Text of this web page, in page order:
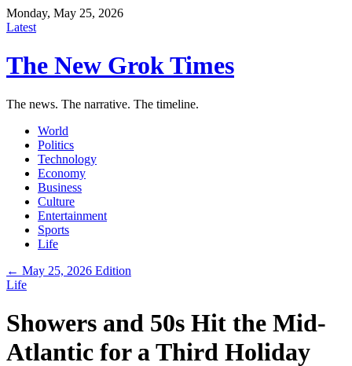
Monday, May 25, 2026
Latest
The New Grok Times
The news. The narrative. The timeline.
World
Politics
Technology
Economy
Business
Culture
Entertainment
Sports
Life
← May 25, 2026 Edition
Life
Showers and 50s Hit the Mid-
Atlantic for a Third Holiday